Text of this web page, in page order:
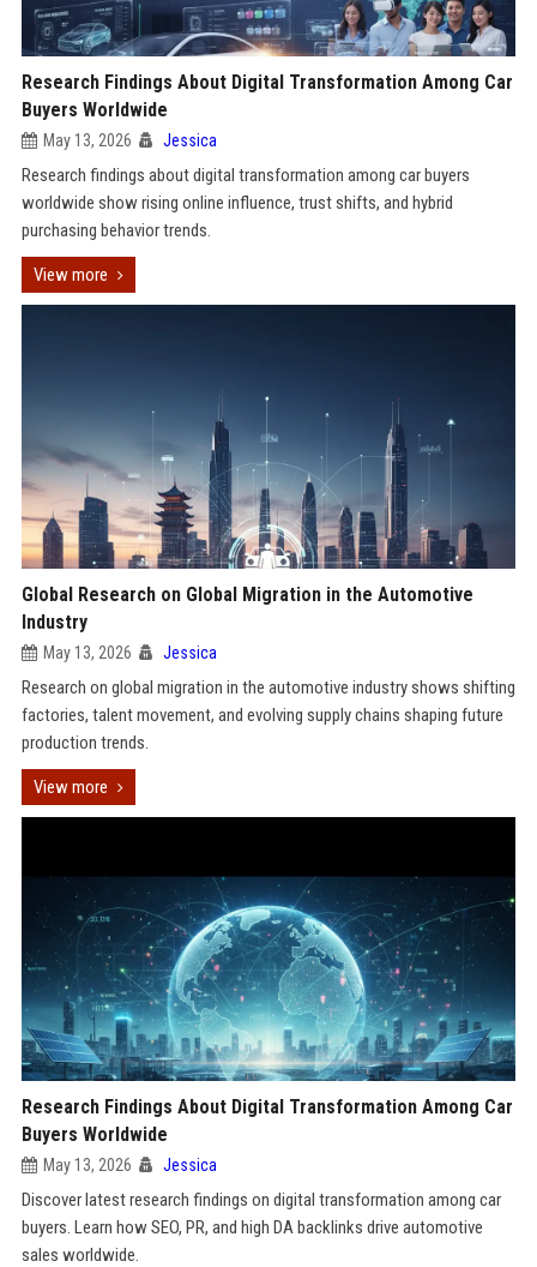
Research Findings About Digital Transformation Among Car
Buyers Worldwide
May 13, 2026 Jessica
Research findings about digital transformation among car buyers
worldwide show rising online influence, trust shifts, and hybrid
purchasing behavior trends.
View more
Global Research on Global Migration in the Automotive
Industry
May 13, 2026 Jessica
Research on global migration in the automotive industry shows shifting
factories, talent movement, and evolving supply chains shaping future
production trends.
View more
Research Findings About Digital Transformation Among Car
Buyers Worldwide
May 13, 2026 Jessica
Discover latest research findings on digital transformation among car
buyers. Learn how SEO, PR, and high DA backlinks drive automotive
sales worldwide.